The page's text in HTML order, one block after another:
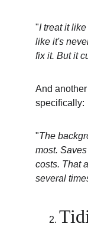
"I treat it
like it's
fix it. But it
And
specifically:
"The
most.
costs. That
several